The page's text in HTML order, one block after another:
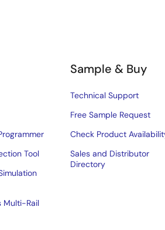
Tool
Multi-Rail
Sample & Buy
Technical Support
Free Sample Request
Check Product
Sales and Distributor
Directory